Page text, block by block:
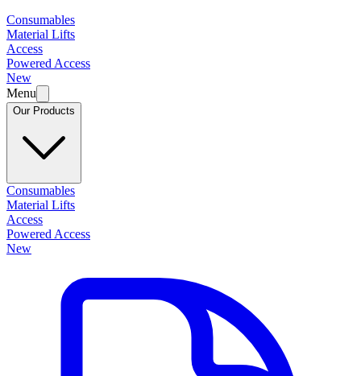
Consumables
Material Lifts
Access
Powered Access
New
Menu
Our Products
Consumables
Material Lifts
Access
Powered Access
New